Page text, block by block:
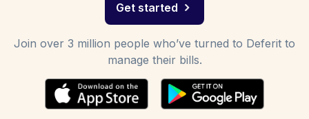
Get started
Join over 3 million people who’ve turned to Deferit to
manage their bills.